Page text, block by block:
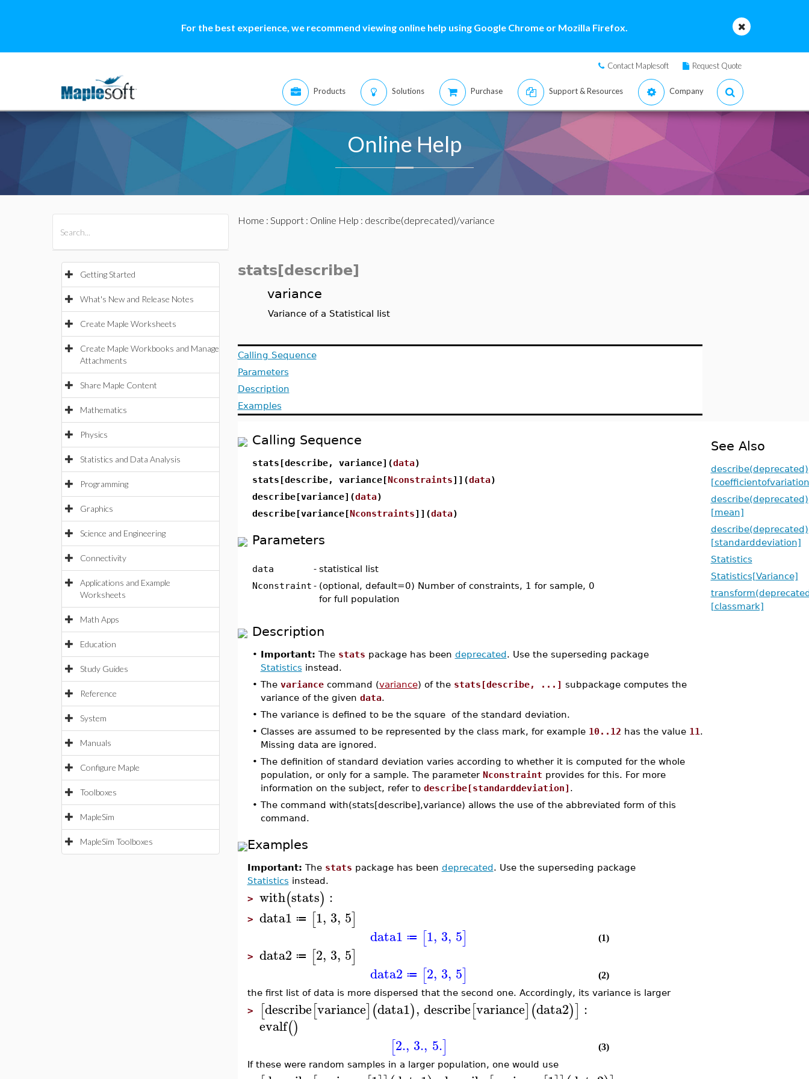
For the best experience, we recommend viewing online help using Google Chrome or Mozilla Firefox.
Contact Maplesoft Request Quote
Products Solutions Purchase Support & Resources Company
Online Help
Getting Started
What's New and Release Notes
Create Maple Worksheets
Create Maple Workbooks and Manage
Attachments
Share Maple Content
Mathematics
Physics
Statistics and Data Analysis
Programming
Graphics
Science and Engineering
Connectivity
Applications and Example
Worksheets
Math Apps
Education
Study Guides
Reference
System
Manuals
Configure Maple
Toolboxes
MapleSim
MapleSim Toolboxes
Home : Support: Online Help : describe(deprecated)/variance
stats[describe]
variance
Variance of a Statistical list
Calling Sequence
Parameters
Description
Examples
Calling Sequence
stats[describe, variance](data)
stats[describe, variance[Nconstraints]](data)
describe[variance](data)
describe[variance[Nconstraints]](data)
Parameters
data - statistical list
Nconstraint - (optional, default=0) Number of constraints, 1 for sample, 0
for full population
Description
• Important: The stats package has been deprecated. Use the superseding package
Statistics instead.
• The variancecommand (variance) of the stats[describe, ...] subpackage computes the
variance of the given data.
• The variance is defined to be the square of the standard deviation.
• Classes are assumed to be represented by the class mark, for example 10..12 has the value 11 .
Missing data are ignored.
• The definition of standard deviation varies according to whether it is computed for the whole
population, or only for a sample. The parameter Nconstraint provides for this. For more
information on the subject, refer to describe[standarddeviation] .
• The command with(stats[describe],variance) allows the use of the abbreviated form of this
command.
Examples
Important: The stats package has been deprecated. Use the superseding package
Statistics instead.
> with(stats) :
> data1 ≔ [1, 3, 5]
data1 ≔ [1, 3, 5] (1)
> data2 ≔ [2, 3, 5]
data2 ≔ [2, 3, 5]
(2)
the first list of data is more dispersed that the second one. Accordingly, its variance is larger
> [describe[variance](data1), describe[variance](data2)] :
evalf()
[2., 3., 5.]
(3)
If these were random samples in a larger population, one would use
See Also
describe(deprecated)
describe(deprecated)
[mean]
describe(deprecated)
[standarddeviation]
Statistics
Statistics[Variance]
[classmark]